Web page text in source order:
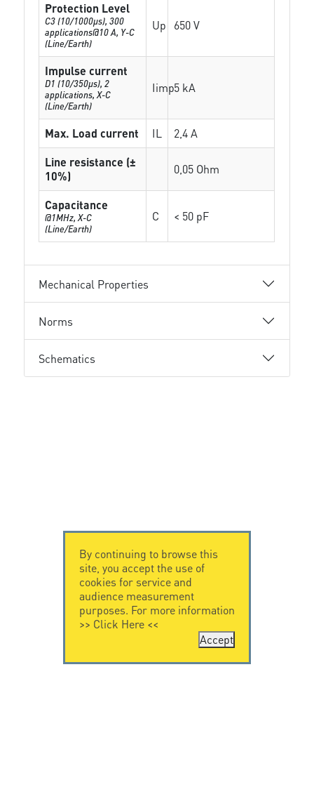
Protection Level
C3 (10/1000μs), 300
applications@10 A, Y-C
(Line/Earth)
Up 650 V
Impulse current
D1 (10/350μs), 2
applications, X-C
(Line/Earth)
Iimp5 kA
Max. Load current IL
2,4 A
Line resistance (±
10%)
0,05 Ohm
Capacitance
@1MHz, X-C
(Line/Earth)
C < 50 pF
Mechanical Properties
Norms
Schematics
By continuing to browse this
site, you accept the use of
cookies for service and
audience measurement
purposes. For more information
>> Click Here<<
Accept